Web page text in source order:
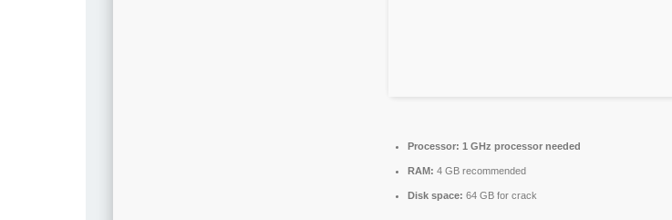
Processor: 1 GHz processor needed
RAM: 4 GB recommended
Disk space: 64 GB for crack